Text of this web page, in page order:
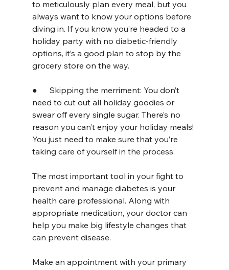
to meticulously plan every meal, but you
always want to know your options before
diving in. If you know you’re headed to a
holiday party with no diabetic-friendly
options, it’s a good plan to stop by the
grocery store on the way.
●      Skipping the merriment: You don’t
need to cut out all holiday goodies or
swear off every single sugar. There’s no
reason you can’t enjoy your holiday meals!
You just need to make sure that you’re
taking care of yourself in the process.
The most important tool in your fight to
prevent and manage diabetes is your
health care professional. Along with
appropriate medication, your doctor can
help you make big lifestyle changes that
can prevent disease.
Make an appointment with your primary